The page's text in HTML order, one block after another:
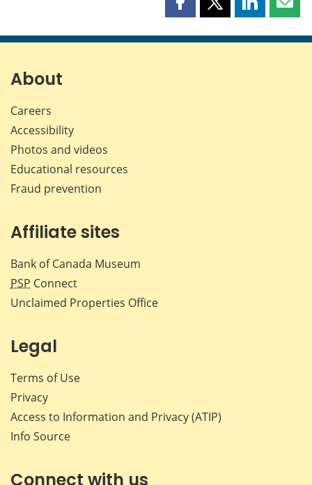
Share
page
Share
page
Share
page page
About
Careers
Accessibility
Photos and videos
Educational resources
Fraud prevention
Affiliate sites
Bank of Canada Museum
PSP Connect
Unclaimed Properties Office
Legal
Terms of Use
Privacy
Access to Information and Privacy (ATIP)
Info Source
Connect with us